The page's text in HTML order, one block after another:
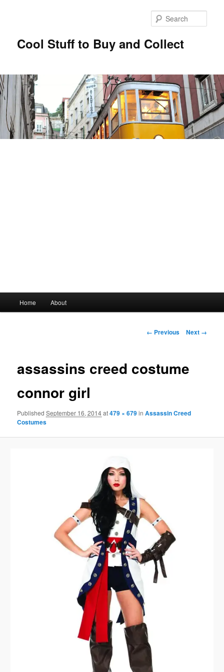
Cool Stuff to Buy and Collect
Skip
content
Home About
Image
← Previous Next →
assassins creed costume
connor girl
PublishedSeptember 16, 2014at479 × 679inAssassin Creed
Costumes